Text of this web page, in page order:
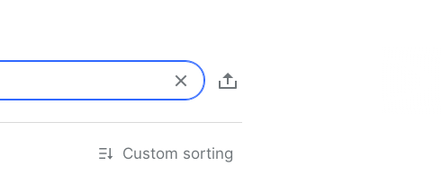
Custom sorting